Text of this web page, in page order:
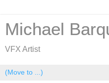
Michael
VFX Artist